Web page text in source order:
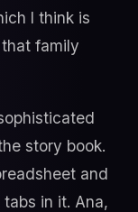
I think is
family
story book.
and
in it. Ana,